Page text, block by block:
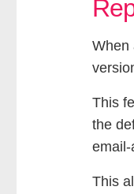
When
This
the
email-
This